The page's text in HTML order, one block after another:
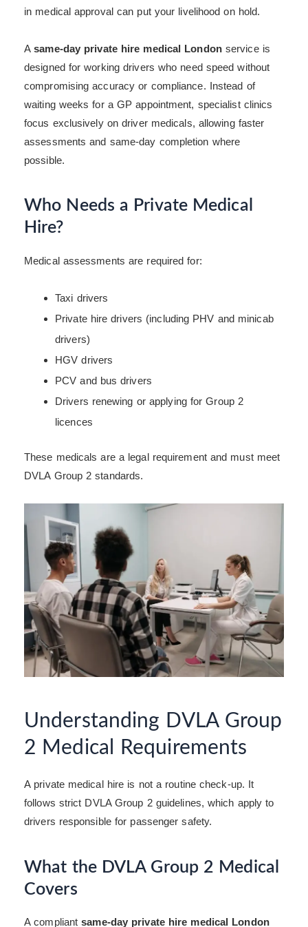
in medical approval can put your livelihood on hold.
Asame-day private hire medical Londonservice is
designed for working drivers who need speed without
compromising accuracy or compliance. Instead of
waiting weeks for a GP appointment, specialist clinics
focus exclusively on driver medicals, allowing faster
assessments and same-day completion where
possible.
Who Needs a Private Medical
Hire?
Medical assessments are required for:
Taxi drivers
Private hire drivers (including PHV and minicab
drivers)
HGV drivers
PCV and bus drivers
Drivers renewing or applying for Group 2
licences
These medicals are a legal requirement and must meet
DVLA Group 2 standards.
Understanding DVLA Group
2 Medical Requirements
A private medical hire is not a routine check-up. It
follows strict DVLA Group 2 guidelines, which apply to
drivers responsible for passenger safety.
What the DVLA Group 2 Medical
Covers
A compliantsame-day private hire medical London